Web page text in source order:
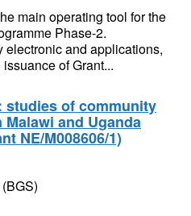
main operating tool for the
Phase-2.
and applications,
of Grant...
of community
and Uganda
NE/M008606/1)